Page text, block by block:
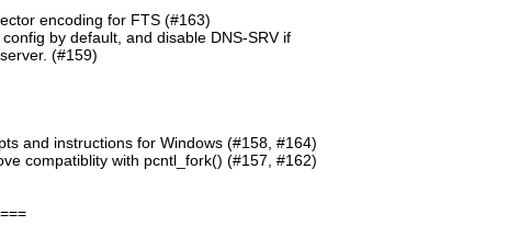
encoding for FTS (#163)
by default, and disable DNS-SRV if
(#159)
and instructions for Windows (#158, #164)
compatiblity with pcntl_fork() (#157, #162)